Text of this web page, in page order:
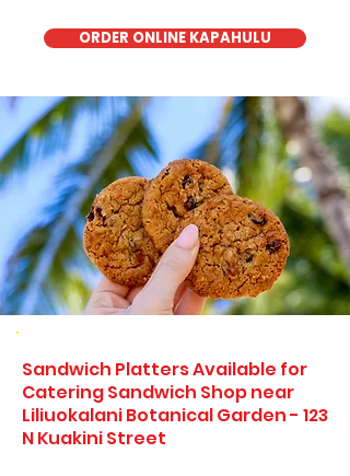
ORDER ONLINE KAPAHULU
Sandwich Platters Available for
Catering Sandwich Shop near
Liliuokalani Botanical Garden - 123
N Kuakini Street